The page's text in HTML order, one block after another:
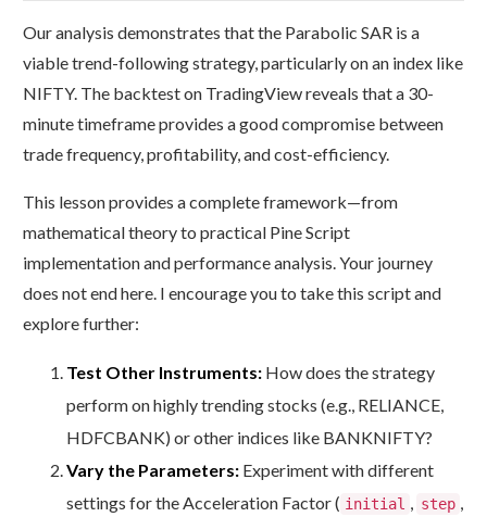
Our analysis demonstrates that the Parabolic SAR is a
viable trend-following strategy, particularly on an index like
NIFTY. The backtest on TradingView reveals that a 30-
minute timeframe provides a good compromise between
trade frequency, profitability, and cost-efficiency.
This lesson provides a complete framework—from
mathematical theory to practical Pine Script
implementation and performance analysis. Your journey
does not end here. I encourage you to take this script and
explore further:
Test Other Instruments: How does the strategy
perform on highly trending stocks (e.g., RELIANCE,
HDFCBANK) or other indices like BANKNIFTY?
Vary the Parameters: Experiment with different
settings for the Acceleration Factor ( initial , step ,